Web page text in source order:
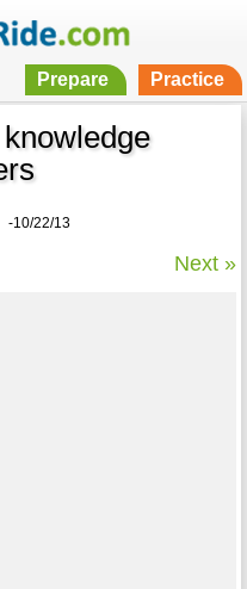
Prepare Practice
10/22/13
Next »